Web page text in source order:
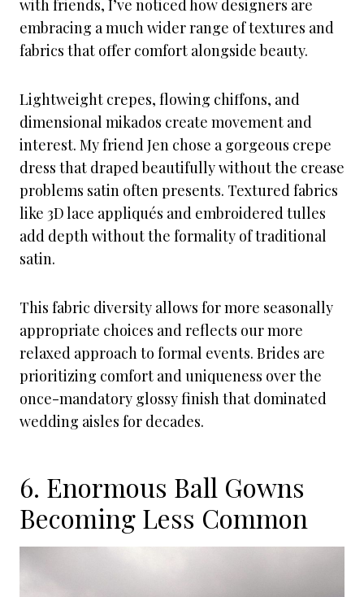
with friends, I’ve noticed how designers are
embracing a much wider range of textures and
fabrics that offer comfort alongside beauty.
Lightweight crepes, flowing chiffons, and
dimensional mikados create movement and
interest. My friend Jen chose a gorgeous crepe
dress that draped beautifully without the crease
problems satin often presents. Textured fabrics
like 3D lace appliqués and embroidered tulles
add depth without the formality of traditional
satin.
This fabric diversity allows for more seasonally
appropriate choices and reflects our more
relaxed approach to formal events. Brides are
prioritizing comfort and uniqueness over the
once-mandatory glossy finish that dominated
wedding aisles for decades.
6. Enormous Ball Gowns
Becoming Less Common